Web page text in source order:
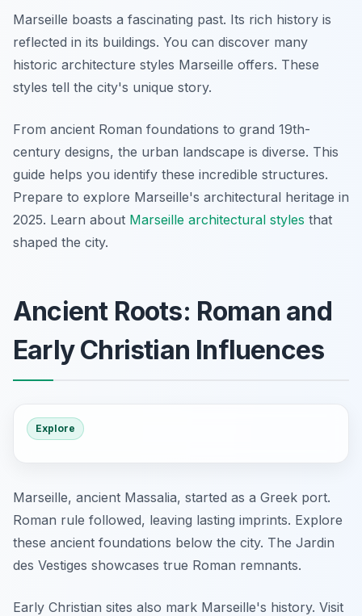
Marseille boasts a fascinating past. Its rich history is
reflected in its buildings. You can discover many
historic architecture styles Marseille offers. These
styles tell the city's unique story.
From ancient Roman foundations to grand 19th-
century designs, the urban landscape is diverse. This
guide helps you identify these incredible structures.
Prepare to explore Marseille's architectural heritage in
2025. Learn about Marseille architectural styles that
shaped the city.
Ancient Roots: Roman and
Early Christian Influences
Explore
Marseille, ancient Massalia, started as a Greek port.
Roman rule followed, leaving lasting imprints. Explore
these ancient foundations below the city. The Jardin
des Vestiges showcases true Roman remnants.
Early Christian sites also mark Marseille's history. Visit